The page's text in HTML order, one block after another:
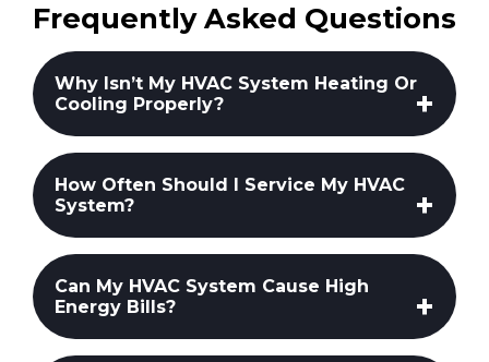
Frequently Asked Questions
Why Isn’t My HVAC System Heating Or
Cooling Properly?
How Often Should I Service My HVAC
System?
Can My HVAC System Cause High
Energy Bills?